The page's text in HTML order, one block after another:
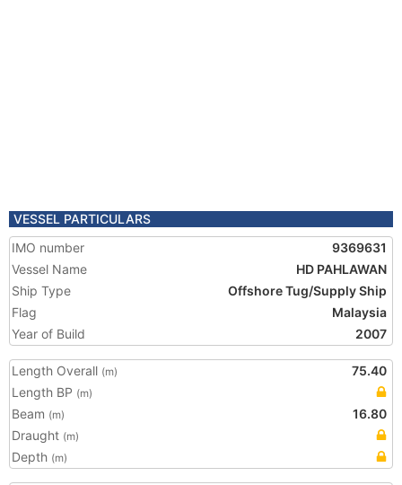
VESSEL PARTICULARS
IMO number
9369631
Vessel Name
HD PAHLAWAN
Ship Type
Offshore Tug/Supply Ship
Flag
Malaysia
Year of Build
2007
Length Overall (m)
75.40
Length BP (m)
Beam (m)
16.80
Draught (m)
Depth (m)